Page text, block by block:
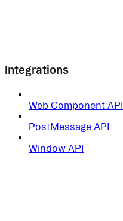
Integrations
Web Component API
PostMessage API
Window API